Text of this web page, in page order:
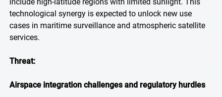
technological synergy is expected to unlock new use
cases in maritime surveillance and atmospheric satellite
services.
Threat:
Airspace integration challenges and regulatory hurdles